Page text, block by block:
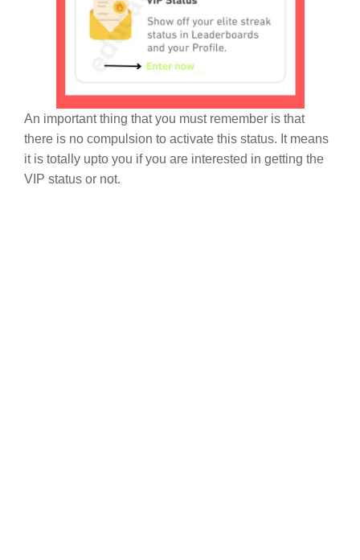
An important thing that you must remember is that
there is no compulsion to activate this status. It means
it is totally upto you if you are interested in getting the
VIP status or not.